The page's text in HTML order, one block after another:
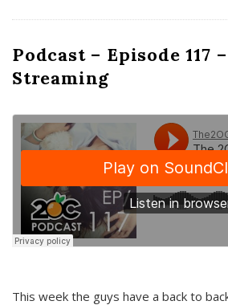
Podcast – Episode 117
Streaming
This week the guys have a back to